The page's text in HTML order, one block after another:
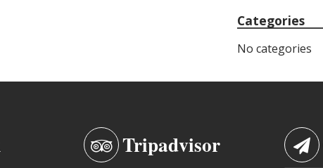
Categories
No categories
Tripadvisor